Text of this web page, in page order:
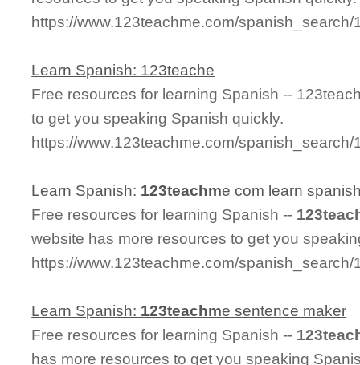
https://www.123teachme.com/spanish_search/
Learn Spanish: 123teache
Free resources for learning Spanish --
to get you speaking Spanish quickly.
https://www.123teachme.com/spanish_search/
Learn Spanish: 123teachme com learn
Free resources for learning Spanish --
website has more resources to get you
https://www.123teachme.com/
Learn Spanish: 123teachme sentence maker
Free resources for learning Spanish --
has more resources to get you speaking